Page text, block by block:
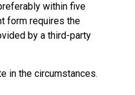
within five
form requires the
by a third-party
in the circumstances.